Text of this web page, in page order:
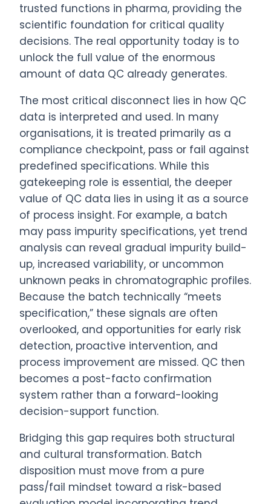
trusted functions in pharma, providing the
scientific foundation for critical quality
decisions. The real opportunity today is to
unlock the full value of the enormous
amount of data QC already generates.
The most critical disconnect lies in how QC
data is interpreted and used. In many
organisations, it is treated primarily as a
compliance checkpoint, pass or fail against
predefined specifications. While this
gatekeeping role is essential, the deeper
value of QC data lies in using it as a source
of process insight. For example, a batch
may pass impurity specifications, yet trend
analysis can reveal gradual impurity build-
up, increased variability, or uncommon
unknown peaks in chromatographic profiles.
Because the batch technically “meets
specification,” these signals are often
overlooked, and opportunities for early risk
detection, proactive intervention, and
process improvement are missed. QC then
becomes a post-facto confirmation
system rather than a forward-looking
decision-support function.
Bridging this gap requires both structural
and cultural transformation. Batch
disposition must move from a pure
pass/fail mindset toward a risk-based